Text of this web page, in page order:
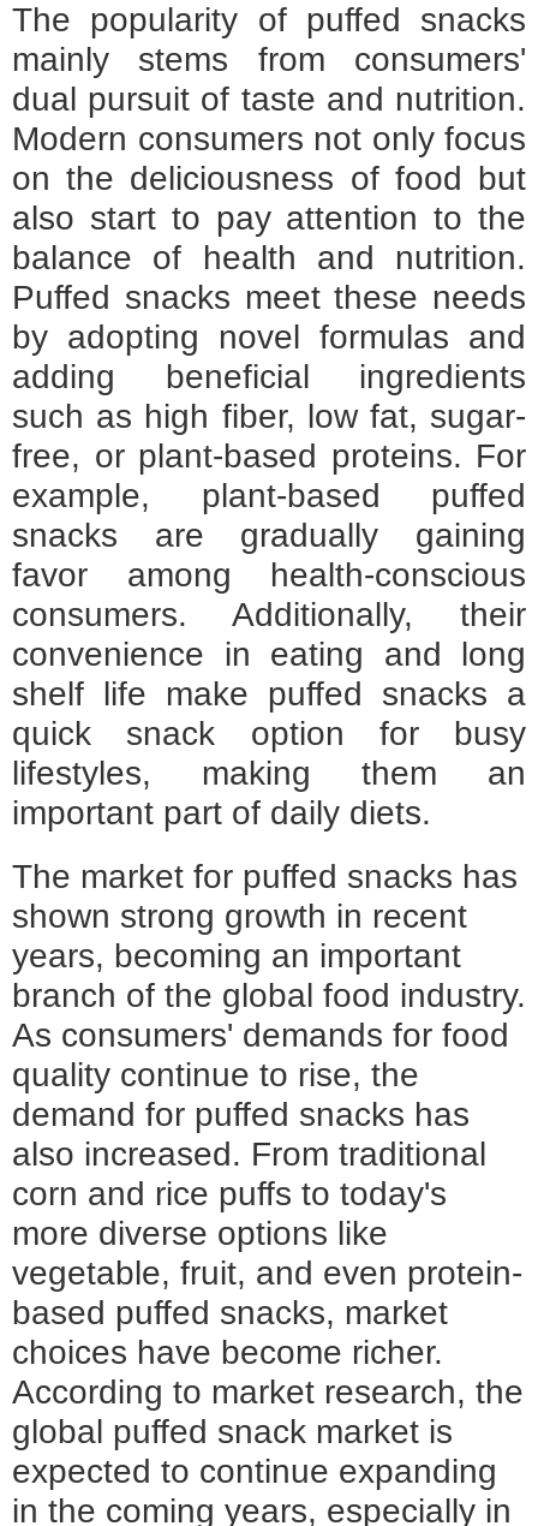
The popularity of puffed snacks
mainly stems from consumers'
dual pursuit of taste and nutrition.
Modern consumers not only focus
on the deliciousness of food but
also start to pay attention to the
balance of health and nutrition.
Puffed snacks meet these needs
by adopting novel formulas and
adding beneficial ingredients
such as high fiber, low fat, sugar-
free, or plant-based proteins. For
example, plant-based puffed
snacks are gradually gaining
favor among health-conscious
consumers. Additionally, their
convenience in eating and long
shelf life make puffed snacks a
quick snack option for busy
lifestyles, making them an
important part of daily diets.
The market for puffed snacks has
shown strong growth in recent
years, becoming an important
branch of the global food industry.
As consumers' demands for food
quality continue to rise, the
demand for puffed snacks has
also increased. From traditional
corn and rice puffs to today's
more diverse options like
vegetable, fruit, and even protein-
based puffed snacks, market
choices have become richer.
According to market research, the
global puffed snack market is
expected to continue expanding
in the coming years, especially in